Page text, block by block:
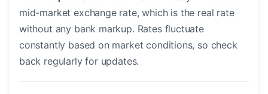
mid-market exchange rate, which is the real rate
without any bank markup. Rates fluctuate
constantly based on market conditions, so check
back regularly for updates.